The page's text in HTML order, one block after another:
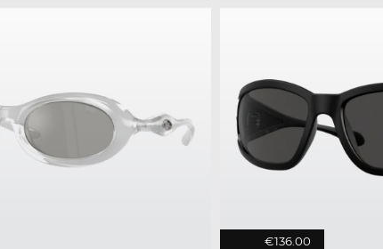
€136.00